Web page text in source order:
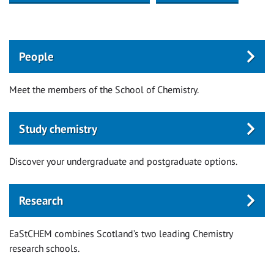
People
Meet the members of the School of Chemistry.
Study chemistry
Discover your undergraduate and postgraduate options.
Research
EaStCHEM combines Scotland’s two leading Chemistry
research schools.